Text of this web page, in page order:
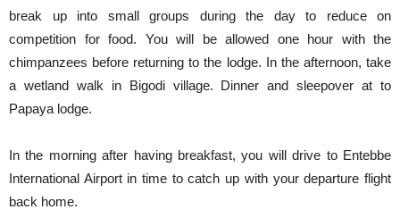
break up into small groups during the day to reduce on
competition for food. You will be allowed one hour with the
chimpanzees before returning to the lodge. In the afternoon, take
a wetland walk in Bigodi village. Dinner and sleepover at to
Papaya lodge.
In the morning after having breakfast, you will drive to Entebbe
International Airport in time to catch up with your departure flight
back home.